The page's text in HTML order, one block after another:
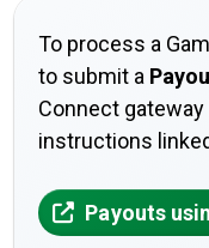
To process a
to submit a
Connect
instructions
Payouts